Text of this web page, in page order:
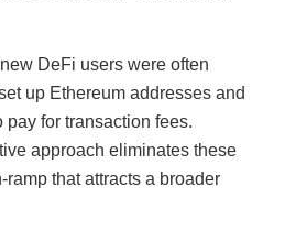
DeFi users were often
up Ethereum addresses and
for transaction fees.
approach eliminates these
that attracts a broader